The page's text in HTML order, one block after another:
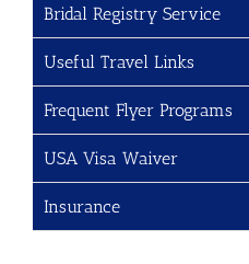
Bridal Registry Service
Useful Travel Links
Frequent Flyer Programs
USA Visa Waiver
Insurance